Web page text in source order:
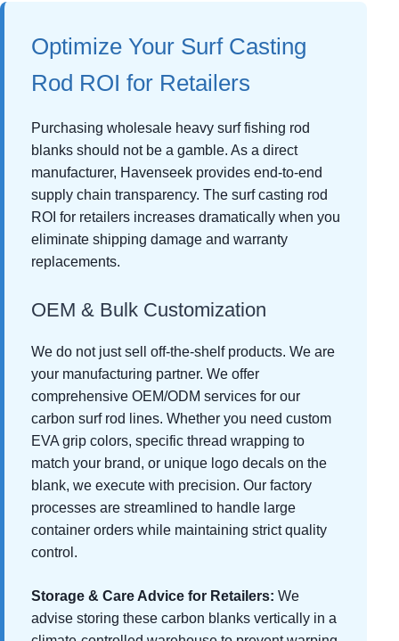
Optimize Your Surf Casting
Rod ROI for Retailers
Purchasing wholesale heavy surf fishing rod
blanks should not be a gamble. As a direct
manufacturer, Havenseek provides end-to-end
supply chain transparency. The surf casting rod
ROI for retailers increases dramatically when you
eliminate shipping damage and warranty
replacements.
OEM & Bulk Customization
We do not just sell off-the-shelf products. We are
your manufacturing partner. We offer
comprehensive OEM/ODM services for our
carbon surf rod lines. Whether you need custom
EVA grip colors, specific thread wrapping to
match your brand, or unique logo decals on the
blank, we execute with precision. Our factory
processes are streamlined to handle large
container orders while maintaining strict quality
control.
Storage & Care Advice for Retailers: We
advise storing these carbon blanks vertically in a